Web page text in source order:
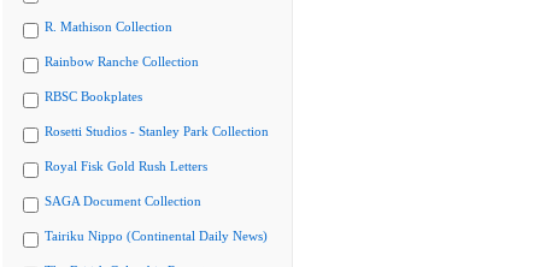
R. Mathison Collection
Rainbow Ranche Collection
RBSC Bookplates
Rosetti Studios - Stanley Park Collection
Royal Fisk Gold Rush Letters
SAGA Document Collection
Tairiku Nippo (Continental Daily News)